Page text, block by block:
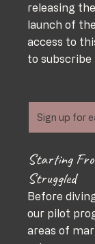
releasing
launch of
access to
to subscribe
Sign up for
Starting
Struggled
Before
our pilot
areas of